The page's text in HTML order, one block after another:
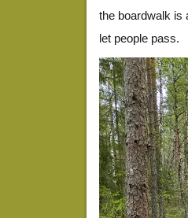
the boardwalk is
let people pass.